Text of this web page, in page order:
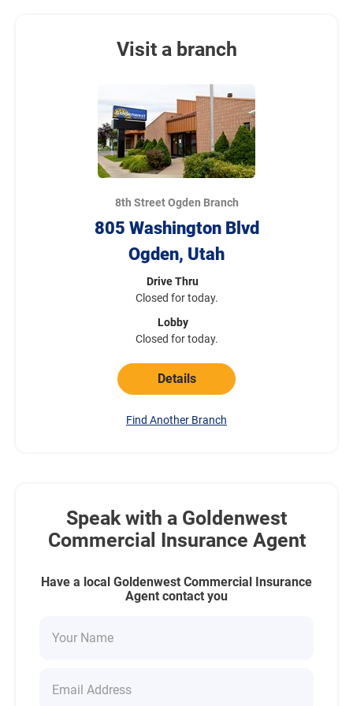
Visit a branch
8th Street Ogden Branch
805 Washington Blvd
Ogden, Utah
Drive Thru
Closed for today.
Lobby
Closed for today.
Details
Find Another Branch
Speak with a Goldenwest
Commercial Insurance Agent
Have a local Goldenwest Commercial Insurance
Agent contact you